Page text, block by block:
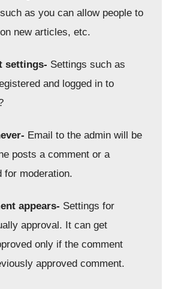
as you can allow people to
new articles, etc.
settings- Settings such as
and logged in to
Email to the admin will be
posts a comment or a
for moderation.
appears- Settings for
approval. It can get
only if the comment
approved comment.